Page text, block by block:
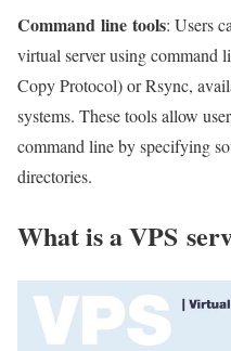
Command line tools: Users
virtual server using command
Copy Protocol) or Rsync,
systems. These tools allow
command line by specifying
directories.
What is a VPS